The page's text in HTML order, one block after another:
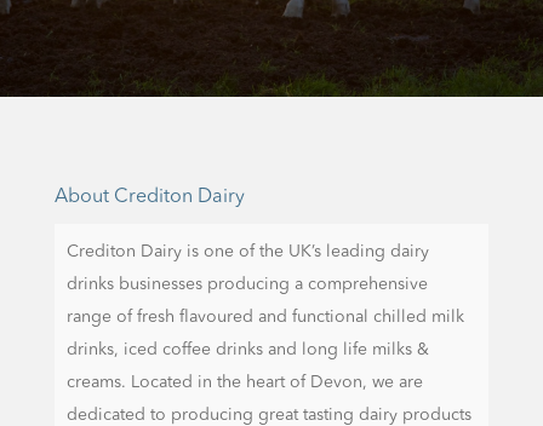
About Crediton Dairy
Crediton Dairy is one of the UK’s leading dairy
drinks businesses producing a comprehensive
range of fresh flavoured and functional chilled milk
drinks, iced coffee drinks and long life milks &
creams. Located in the heart of Devon, we are
dedicated to producing great tasting dairy products